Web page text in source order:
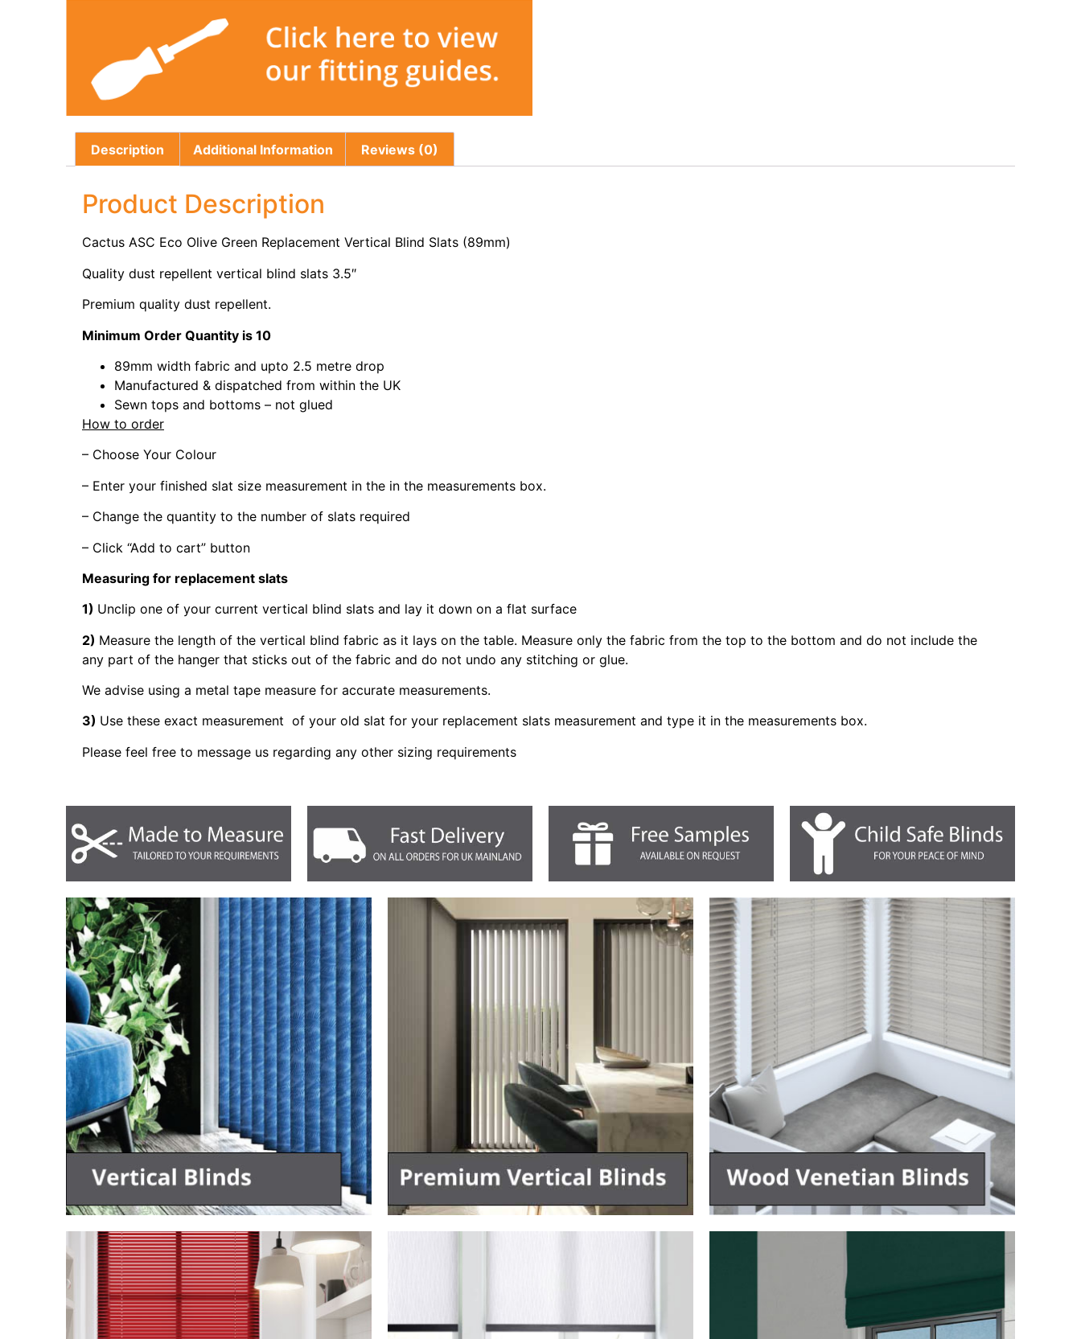
Description Additional Information Reviews (0)
Product Description
Cactus ASC Eco Olive Green Replacement Vertical Blind Slats (89mm)
Quality dust repellent vertical blind slats 3.5″
Premium quality dust repellent.
Minimum Order Quantity is 10
89mm width fabric and upto 2.5 metre drop
Manufactured & dispatched from within the UK
Sewn tops and bottoms – not glued
How to order
– Choose Your Colour
– Enter your finished slat size measurement in the in the measurements box.
– Change the quantity to the number of slats required
– Click “Add to cart” button
Measuring for replacement slats
1) Unclip one of your current vertical blind slats and lay it down on a flat surface
2) Measure the length of the vertical blind fabric as it lays on the table. Measure only the fabric from the top to the bottom and do not include the
any part of the hanger that sticks out of the fabric and do not undo any stitching or glue.
We advise using a metal tape measure for accurate measurements.
3) Use these exact measurement of your old slat for your replacement slats measurement and type it in the measurements box.
Please feel free to message us regarding any other sizing requirements